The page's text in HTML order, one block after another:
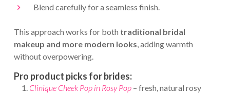
Blend carefully for a seamless finish.
This approach works for both traditional bridal
makeup and more modern looks, adding warmth
without overpowering.
Pro product picks for brides:
Clinique Cheek Pop in Rosy Pop– fresh, natural rosy